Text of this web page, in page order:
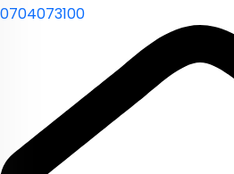
0704073100